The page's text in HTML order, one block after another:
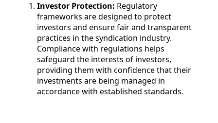
Investor Protection: Regulatory
frameworks are designed to protect
investors and ensure fair and transparent
practices in the syndication industry.
Compliance with regulations helps
safeguard the interests of investors,
providing them with confidence that their
investments are being managed in
accordance with established standards.